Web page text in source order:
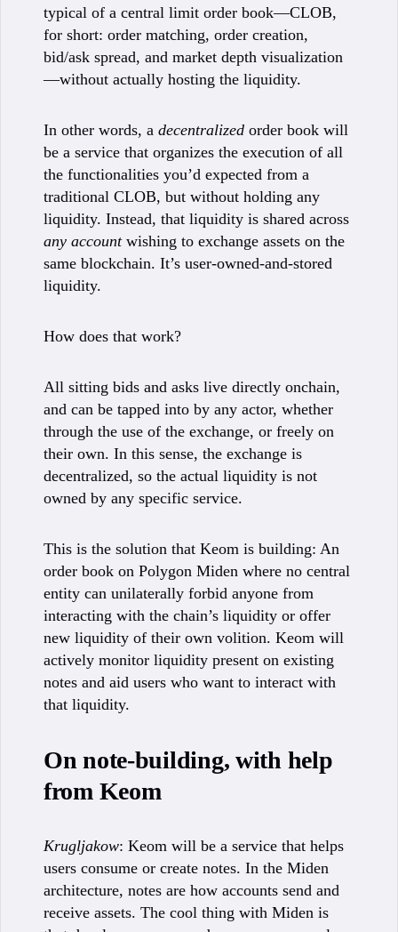
typical of a central limit order book—CLOB,
for short: order matching, order creation,
bid/ask spread, and market depth visualization
—without actually hosting the liquidity.
In other words, a decentralized order book will
be a service that organizes the execution of all
the functionalities you’d expected from a
traditional CLOB, but without holding any
liquidity. Instead, that liquidity is shared across
any accountwishing to exchange assets on the
same blockchain. It’s user-owned-and-stored
liquidity.
How does that work?
All sitting bids and asks live directly onchain,
and can be tapped into by any actor, whether
through the use of the exchange, or freely on
their own. In this sense, the exchange is
decentralized, so the actual liquidity is not
owned by any specific service.
This is the solution that Keom is building: An
order book on Polygon Miden where no central
entity can unilaterally forbid anyone from
interacting with the chain’s liquidity or offer
new liquidity of their own volition. Keom will
actively monitor liquidity present on existing
notes and aid users who want to interact with
that liquidity.
On note-building, with help
from Keom
Krugljakow: Keom will be a service that helps
users consume or create notes. In the Miden
architecture, notes are how accounts send and
receive assets. The cool thing with Miden is